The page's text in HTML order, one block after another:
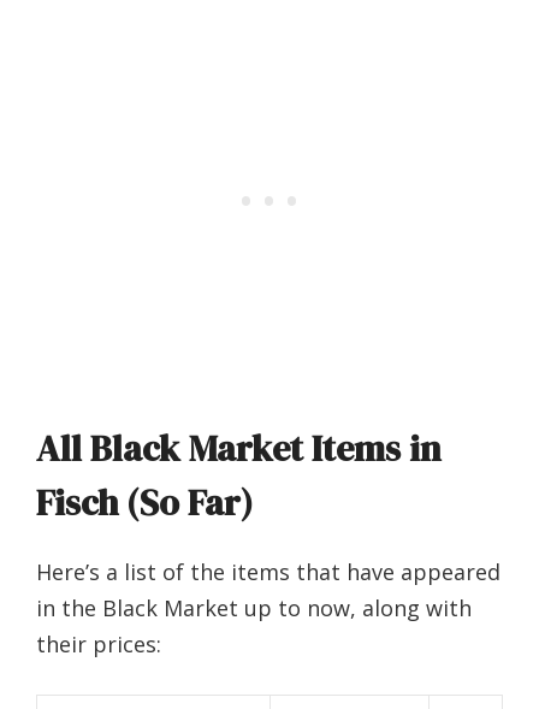
All Black Market Items in
Fisch (So Far)
Here’s a list of the items that have appeared
in the Black Market up to now, along with
their prices: